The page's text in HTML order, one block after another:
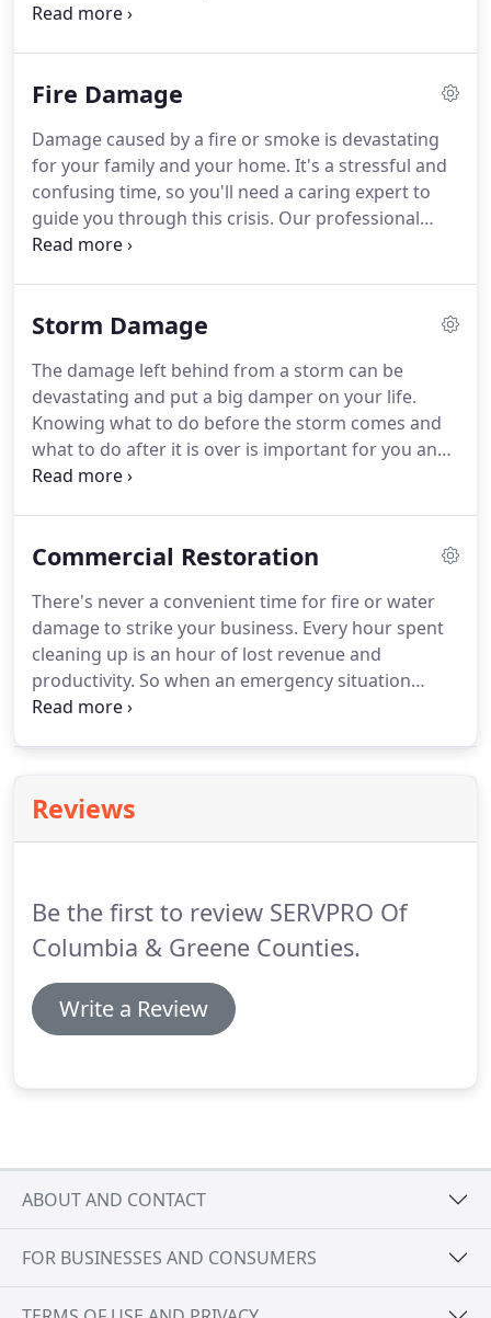
damage cleanup and drying that is needed to keep
Our team is the most highly trained group of
work to protect your property as quickly and as
efficiently as possible.
Fire Damage
Damage caused by a fire or smoke is devastating
for your family and your home. It's a stressful and
confusing time, so you'll need a caring expert to
guide you through this crisis. Our professional
staff will always treat you and your family with
within our staff's concern to attempt to salvage
to restore your home to a pre-event condition "Like
it never even happened."
Storm Damage
The damage left behind from a storm can be
devastating and put a big damper on your life.
Knowing what to do before the storm comes and
what to do after it is over is important for you and
your home or business.
Greene Counties is here and ready to help you and
equipped with knowledgeable, experienced crews
with the right equipment to get your life back to
normal.
Commercial Restoration
There's never a convenient time for fire or water
damage to strike your business. Every hour spent
cleaning up is an hour of lost revenue and
productivity. So when an emergency situation
arises in your business, give us a call and we'll be
loss specialists are pre-qualified and strategically
positioned throughout the United States to handle
Reviews
Be the first to review SERVPRO Of
Columbia & Greene Counties.
Write a Review
ABOUT AND CONTACT
FOR BUSINESSES AND CONSUMERS